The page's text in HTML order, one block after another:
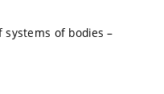
of bodies –